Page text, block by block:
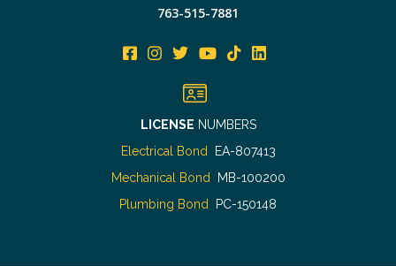
763-515-7881
LICENSE NUMBERS
Electrical Bond EA-807413
Mechanical Bond MB-100200
Plumbing Bond
PC-150148